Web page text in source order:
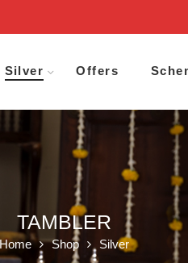
Silver Offers
TAMBLER
Home Shop Silver